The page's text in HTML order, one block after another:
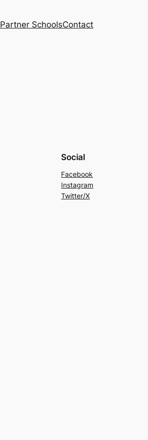
Partner SchoolsContact
Social
Facebook
Instagram
Twitter/X